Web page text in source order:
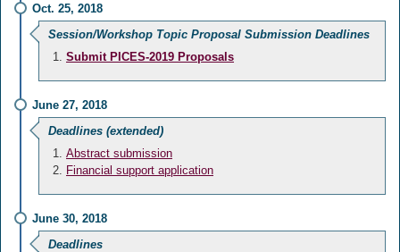
Oct. 25, 2018
Session/Workshop Topic Proposal Submission Deadlines
Submit PICES-2019 Proposals
June 27, 2018
Deadlines (extended)
Abstract submission
Financial support application
June 30, 2018
Deadlines